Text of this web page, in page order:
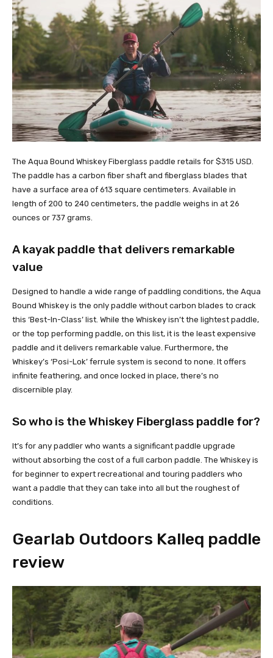
The Aqua Bound Whiskey Fiberglass paddle retails for $315 USD.
The paddle has a carbon fiber shaft and fiberglass blades that
have a surface area of 613 square centimeters. Available in
length of 200 to 240 centimeters, the paddle weighs in at 26
ounces or 737 grams.
A kayak paddle that delivers remarkable
value
Designed to handle a wide range of paddling conditions, the Aqua
Bound Whiskey is the only paddle without carbon blades to crack
this ‘Best-In-Class’ list. While the Whiskey isn’t the lightest paddle,
or the top performing paddle, on this list, it is the least expensive
paddle and it delivers remarkable value. Furthermore, the
Whiskey’s ‘Posi-Lok’ ferrule system is second to none. It offers
infinite feathering, and once locked in place, there’s no
discernible play.
So who is the Whiskey Fiberglass paddle for?
It’s for any paddler who wants a significant paddle upgrade
without absorbing the cost of a full carbon paddle. The Whiskey is
for beginner to expert recreational and touring paddlers who
want a paddle that they can take into all but the roughest of
conditions.
Gearlab Outdoors Kalleq paddle
review